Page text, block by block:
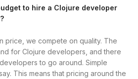
to hire a Clojure developer
price, we compete on quality. The
for Clojure developers, and there
to go around. Simple
This means that pricing around the